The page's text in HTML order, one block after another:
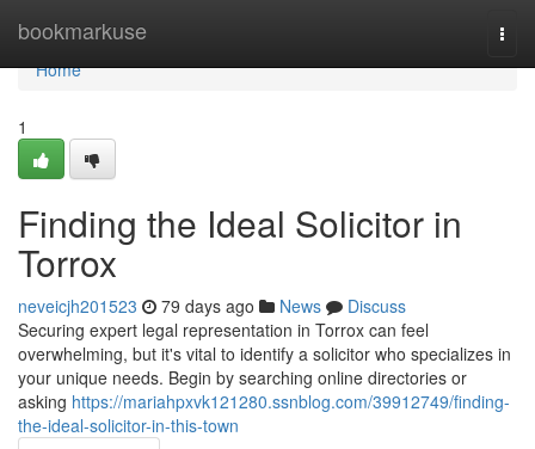
bookmarkuse
Home
Home
1
Finding the Ideal Solicitor in
Torrox
neveicjh201523 79 days ago News
Discuss
Securing expert legal representation in Torrox can feel
overwhelming, but it's vital to identify a solicitor who specializes in
your unique needs. Begin by searching online directories or
asking https://mariahpxvk121280.ssnblog.com/39912749/finding-
the-ideal-solicitor-in-this-town